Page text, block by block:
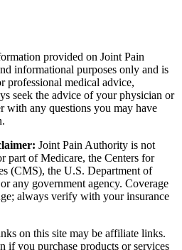
provided on Joint Pain
informational purposes only and is
professional medical advice,
seek the advice of your physician or
with any questions you may have
Joint Pain Authority is not
part of Medicare, the Centers for
(CMS), the U.S. Department of
any government agency. Coverage
always verify with your insurance
on this site may be affiliate links.
if you purchase products or services